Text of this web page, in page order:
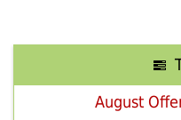
August